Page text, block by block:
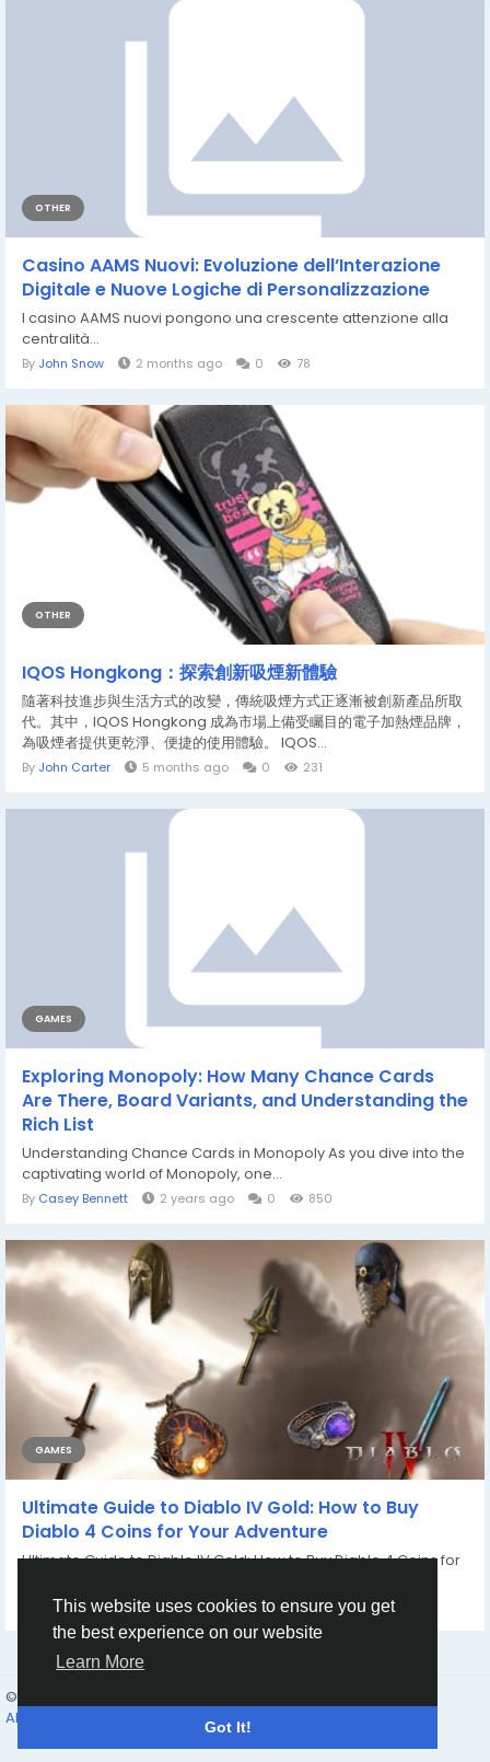
This website uses cookies to ensure you get
the best experience on our website
Learn More
Got It!
OTHER
Casino AAMS Nuovi: Evoluzione dell’Interazione
Digitale e Nuove Logiche di Personalizzazione
I casino AAMS nuovi pongono una crescente attenzione alla
centralità...
By John Snow 2 months ago 0 78
OTHER
IQOS Hongkong：探索創新吸煙新體驗
隨著科技進步與生活方式的改變，傳統吸煙方式正逐漸被創新產品所取
代。其中，IQOS Hongkong 成為市場上備受矚目的電子加熱煙品牌，
為吸煙者提供更乾淨、便捷的使用體驗。 IQOS...
By John Carter 5 months ago 0 231
GAMES
Exploring Monopoly: How Many Chance Cards
Are There, Board Variants, and Understanding the
Rich List
Understanding Chance Cards in Monopoly As you dive into the
captivating world of Monopoly, one...
By Casey Bennett 2 years ago 0 850
GAMES
Ultimate Guide to Diablo IV Gold: How to Buy
Diablo 4 Coins for Your Adventure
Ultimate Guide to Diablo IV Gold: How to Buy Diablo 4 Coins for
Casey Bennett 2 years ago 0 924
© 2026 Humans and Slaves
About
Terms Contact Us